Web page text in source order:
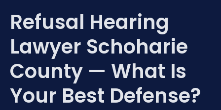
Refusal Hearing
Lawyer Schoharie
County — What Is
Your Best Defense?